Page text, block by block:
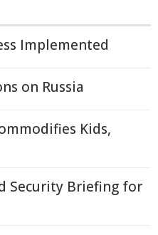
Implemented
on Russia
Kids,
Security Briefing for